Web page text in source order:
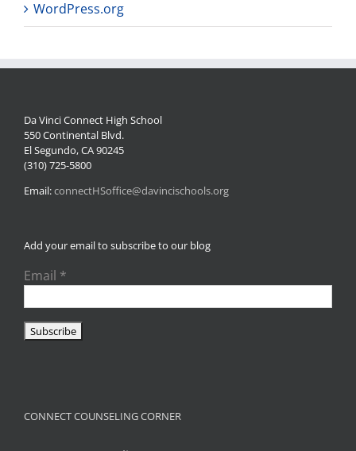
WordPress.org
Da Vinci Connect High School
550 Continental Blvd.
El Segundo, CA 90245
(310) 725-5800
Email:connectHSoffice@davincischools.org
Add your email to subscribe to our blog
Email *
CONNECT COUNSELING CORNER